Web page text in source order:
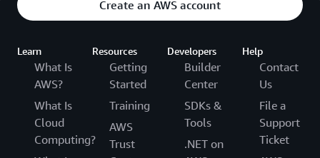
Create an AWS account
Learn
What Is
AWS?
What Is
Cloud
Computing?
Resources
Getting
Started
Training
AWS
Trust
Developers
Builder
Center
SDKs &
Tools
.NET on
Help
Contact
Us
File a
Support
Ticket